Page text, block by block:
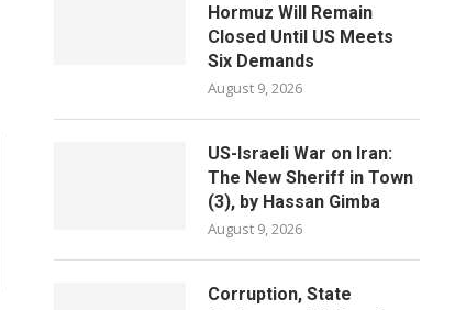
Hormuz Will Remain
Closed Until US Meets
Six Demands
August 9, 2026
US-Israeli War on Iran:
The New Sheriff in Town
(3), by Hassan Gimba
August 9, 2026
Corruption, State